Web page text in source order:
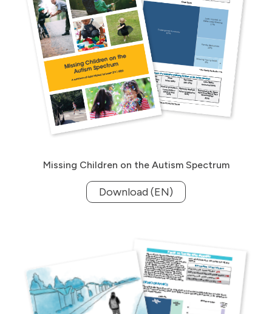
Missing Children on the Autism Spectrum
Download (EN)